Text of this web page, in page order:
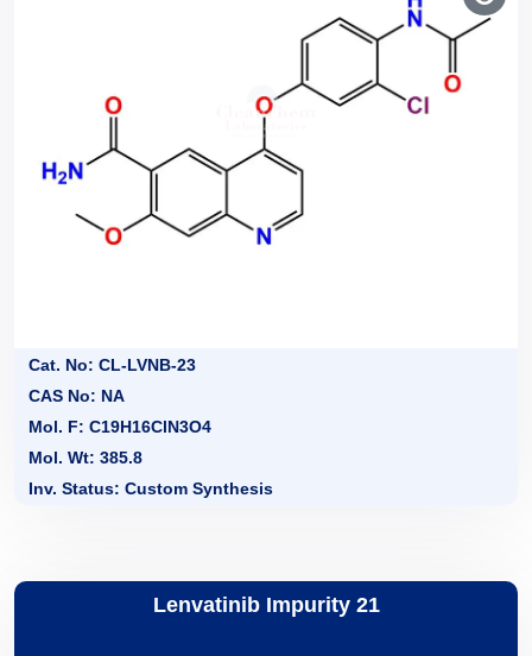
Cat. No: CL-LVNB-23
CAS No: NA
Mol. F: C19H16ClN3O4
Mol. Wt: 385.8
Inv. Status: Custom Synthesis
Lenvatinib Impurity 21